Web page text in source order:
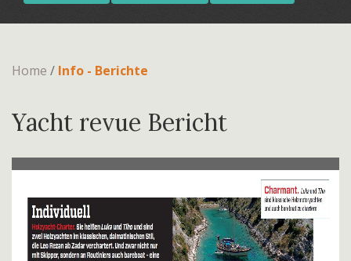
Home / Info - Berichte
Yacht revue Bericht